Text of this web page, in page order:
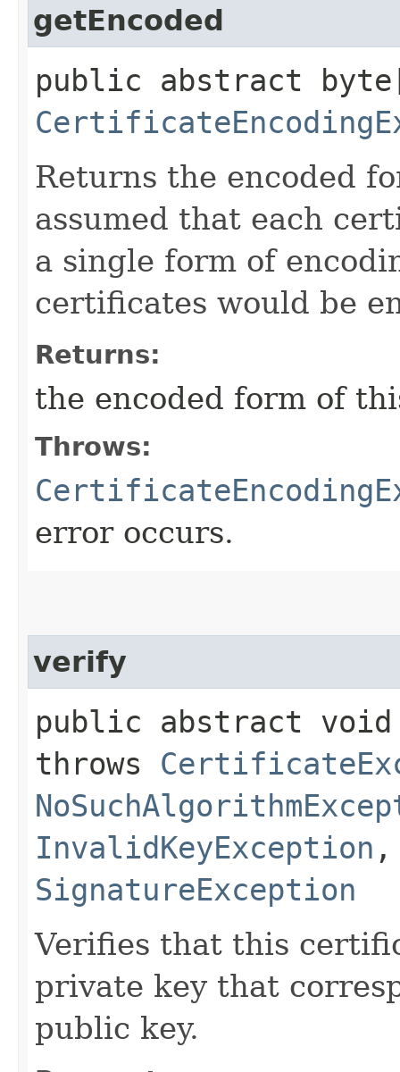
getEncoded
public abstract
Returns the encoded
assumed that each
a single form of
certificates would be
Returns:
the encoded form of
Throws:
error occurs.
verify
public abstract
throws
InvalidKeyException
SignatureException
Verifies that this
private key that
public key.